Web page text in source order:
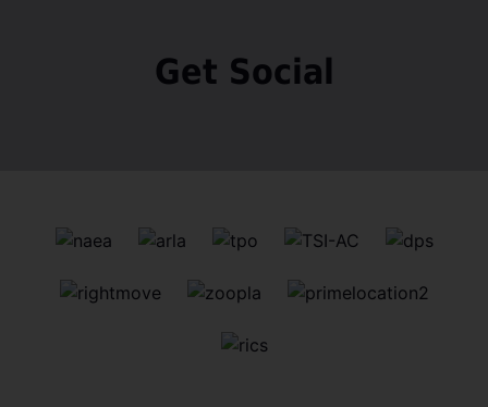
Get Social